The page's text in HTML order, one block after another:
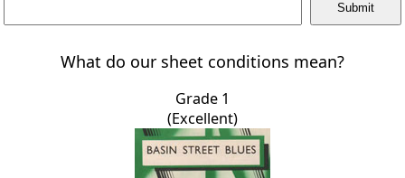
What do our sheet conditions mean?
Grade 1
(Excellent)